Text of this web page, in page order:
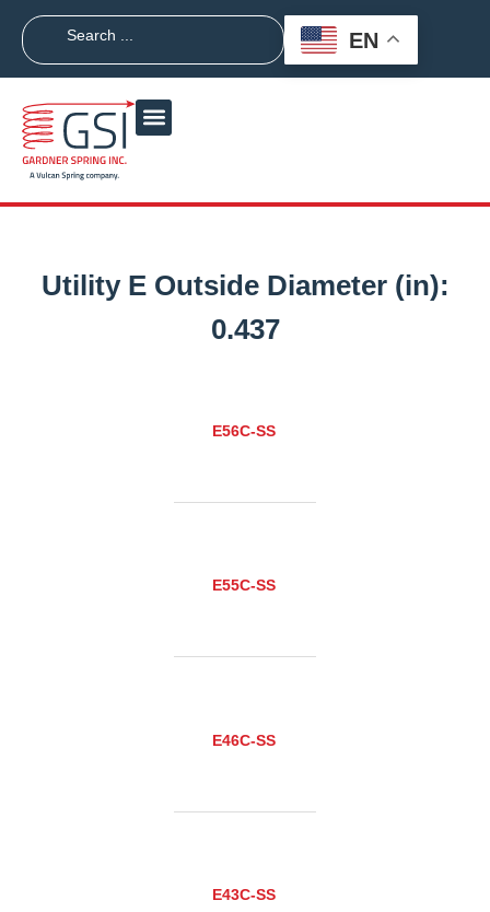
EN
Utility E Outside Diameter (in):
0.437
E56C-SS
E55C-SS
E46C-SS
E43C-SS